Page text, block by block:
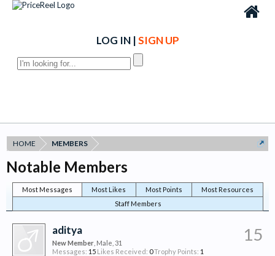
LOG IN|SIGN UP
HOME MEMBERS
Notable Members
Most Messages Most Likes Most Points
Most Resources
Staff Members
15
aditya
New Member , Male, 31
Messages: 15 Likes Received: 0Trophy Points: 1